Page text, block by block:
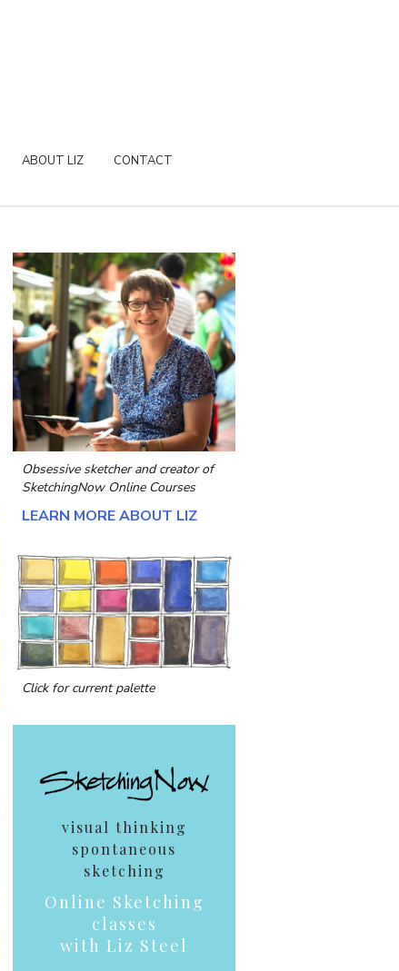
ABOUT LIZ CONTACT
Obsessive sketcher and creator of
SketchingNow Online Courses
LEARN MORE ABOUT LIZ
Click for current palette
visual thinking
spontaneous
sketching
Online Sketching
classes
with Liz Steel